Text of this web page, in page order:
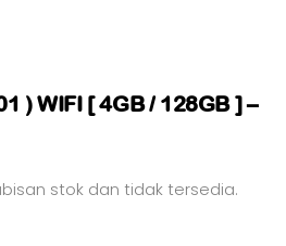
) WIFI [ 4GB / 128GB ] –
stok dan tidak tersedia.